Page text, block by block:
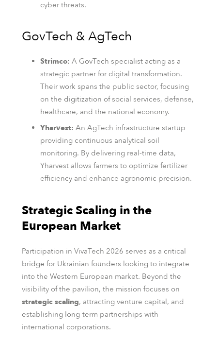
cyber threats.
GovTech & AgTech
Strimco: A GovTech specialist acting as a
strategic partner for digital transformation.
Their work spans the public sector, focusing
on the digitization of social services, defense,
healthcare, and the national economy.
Yharvest: An AgTech infrastructure startup
providing continuous analytical soil
monitoring. By delivering real-time data,
Yharvest allows farmers to optimize fertilizer
efficiency and enhance agronomic precision.
Strategic Scaling in the
European Market
Participation in VivaTech 2026 serves as a critical
bridge for Ukrainian founders looking to integrate
into the Western European market. Beyond the
visibility of the pavilion, the mission focuses on
strategic scaling, attracting venture capital, and
establishing long-term partnerships with
international corporations.